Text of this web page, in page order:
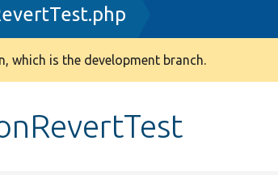
which is the development branch.